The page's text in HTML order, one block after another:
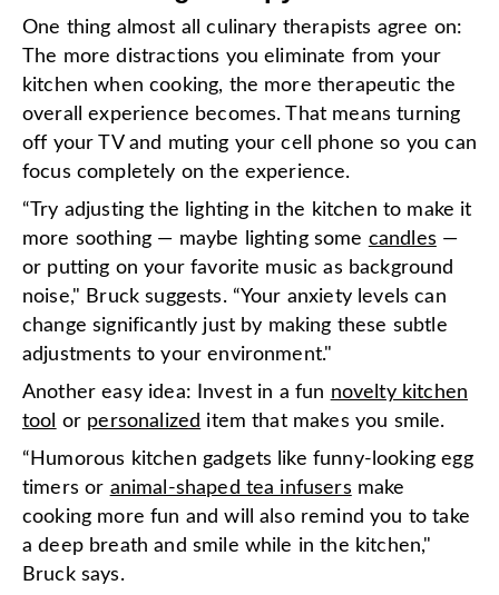
One thing almost all culinary therapists agree on:
The more distractions you eliminate from your
kitchen when cooking, the more therapeutic the
overall experience becomes. That means turning
off your TV and muting your cell phone so you can
focus completely on the experience.
“Try adjusting the lighting in the kitchen to make it
more soothing — maybe lighting some candles —
or putting on your favorite music as background
noise," Bruck suggests. “Your anxiety levels can
change significantly just by making these subtle
adjustments to your environment."
Another easy idea: Invest in a fun novelty kitchen
tool or personalized item that makes you smile.
“Humorous kitchen gadgets like funny-looking egg
timers or animal-shaped tea infusers make
cooking more fun and will also remind you to take
a deep breath and smile while in the kitchen,"
Bruck says.